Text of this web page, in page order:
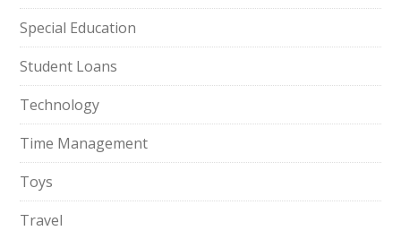
Special Education
Student Loans
Technology
Time Management
Toys
Travel